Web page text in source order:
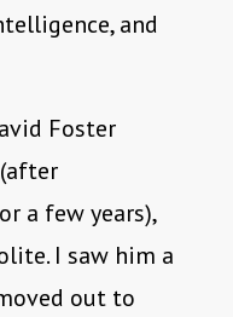
and
Foster
a few years),
I saw him a
out to